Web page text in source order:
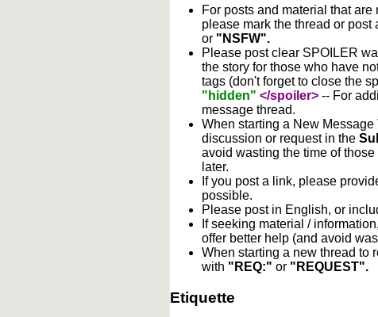
For posts and material that
please mark the thread or post
or "NSFW".
Please post clear SPOILER
the story for those who have
tags (don't forget to close the
"hidden" </spoiler> -- For
message thread.
When starting a New
discussion or request in the
avoid wasting the time of
later.
If you post a link, please
possible.
Please post in English, or
If seeking material /
offer better help (and avoid
When starting a new thread to
with "REQ:" or "REQUEST".
Etiquette